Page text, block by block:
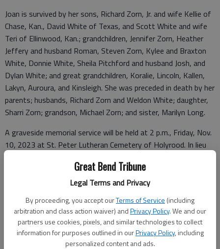
Great Bend Tribune
Legal Terms and Privacy
By proceeding, you accept ourTerms of Service (including
arbitration and class action waiver) andPrivacy Policy. We and our
partners use cookies, pixels, and similar technologies to collect
information for purposes outlined in ourPrivacy Policy, including
personalized content and ads.
Joan is survived by her sons, Richard Zorn, Jr. and wife Kellie of
Chase, Kan., David White of Texas, and Scott White and wife
Teri of Ellinwood, Kan.; grandchildren, Jennifer Zorn, Heather
Jeffery and husband Roman, Steven Zorn, Kylee and Braxton
White, Donnie White, Sheila Pitchford and husband Josh, and
Dylan White; and great grandchildren, Koralie, Lincoln, Kallen,
Lakyn, Auroura, and Kinsleigh. She was preceded in death by her
parents; husbands, Richard Zorn and Weldon White; daughter,
Sharri Zorn; grandson, Michael Zorn; and sister, Marilyn Long.
A graveside memorial service will be held at 2 p.m., Friday, Nov.
10, 2023 at St. Peter Lutheran Cemetery of Holyrood. In lieu
Bend Humane Society, c/o, Parsons Funeral Home, PO Box 45,
Ellsworth, KS 67439. Condolences can be left at
Funeral arrangements provided by
Parsons Funeral Home